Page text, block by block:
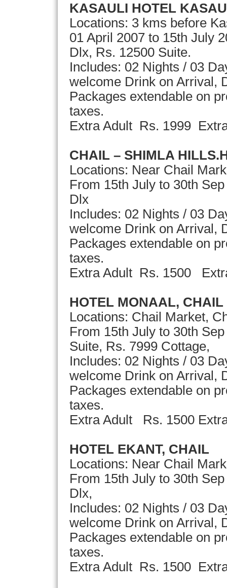
KASAULI HOTEL
Locations: 3 kms before
01 April 2007 to 15th July
Dlx, Rs. 12500 Suite.
Includes: 02 Nights / 03
welcome Drink on Arrival,
Packages extendable on
taxes.
Extra Adult Rs. 1999
CHAIL – SHIMLA
Locations: Near Chail
From 15th July to 30th
Dlx
Includes: 02 Nights / 03
welcome Drink on Arrival,
Packages extendable on
taxes.
Extra Adult Rs. 1500
HOTEL MONAAL, CHAIL
Locations: Chail Market,
From 15th July to 30th
Suite, Rs. 7999 Cottage,
Includes: 02 Nights / 03
welcome Drink on Arrival,
Packages extendable on
taxes.
Extra Adult Rs. 1500
HOTEL EKANT, CHAIL
Locations: Near Chail
From 15th July to 30th
Dlx,
Includes: 02 Nights / 03
welcome Drink on Arrival,
Packages extendable on
taxes.
Extra Adult Rs. 1500